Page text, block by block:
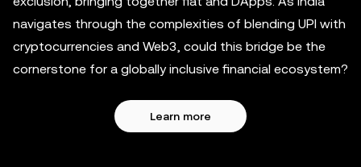
navigates through the complexities of blending UPI with
cryptocurrencies and Web3, could this bridge be the
cornerstone for a globally inclusive financial ecosystem?
Learn more